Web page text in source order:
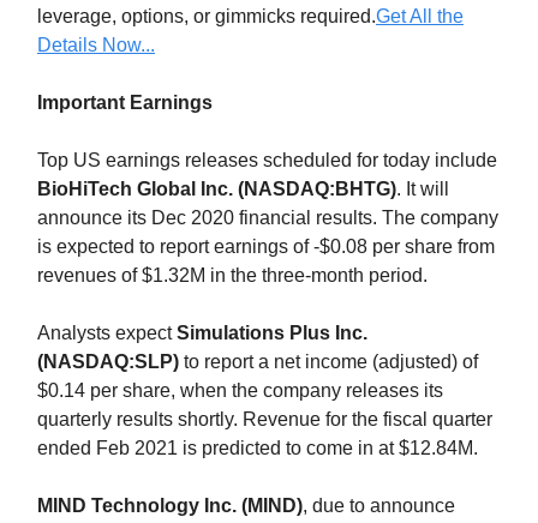
leverage, options, or gimmicks required.Get All the
Details Now...
Important Earnings
Top US earnings releases scheduled for today include
BioHiTech Global Inc. (NASDAQ:BHTG). It will
announce its Dec 2020 financial results. The company
is expected to report earnings of -$0.08 per share from
revenues of $1.32M in the three-month period.
Analysts expectSimulations Plus Inc.
(NASDAQ:SLP) to report a net income (adjusted) of
$0.14 per share, when the company releases its
quarterly results shortly. Revenue for the fiscal quarter
ended Feb 2021 is predicted to come in at $12.84M.
MIND Technology Inc. (MIND), due to announce